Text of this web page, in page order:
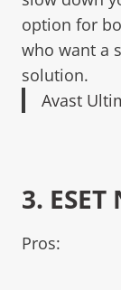
option for
who want a
solution.
Avast
3.
Pros: